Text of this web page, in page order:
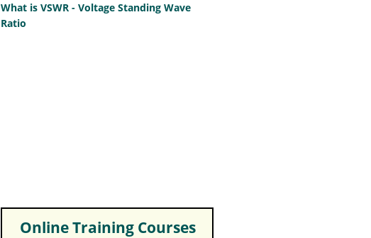
What is VSWR - Voltage Standing Wave
Ratio
Online Training Courses